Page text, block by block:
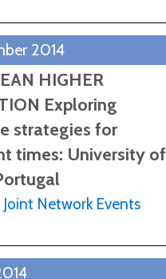
2014
HIGHER
Exploring
strategies for
times: University of
Joint Network Events